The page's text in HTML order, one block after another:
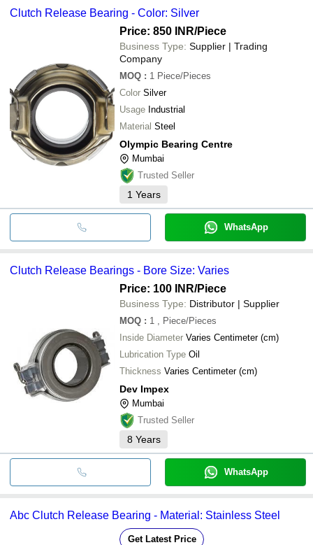
Clutch Release Bearing - Color: Silver
Price: 850 INR/Piece
Business Type: Supplier | Trading
Company
MOQ : 1 Piece/Pieces
Color Silver
Usage Industrial
Material Steel
Olympic Bearing Centre
Mumbai
Trusted Seller
1 Years
WhatsApp
Clutch Release Bearings - Bore Size: Varies
Price: 100 INR/Piece
Business Type: Distributor | Supplier
MOQ : 1
, Piece/Pieces
Inside Diameter
Varies Centimeter (cm)
Lubrication Type Oil
Thickness Varies Centimeter (cm)
Dev Impex
Mumbai
Trusted Seller
8 Years
WhatsApp
Abc Clutch Release Bearing - Material: Stainless Steel
Get Latest Price